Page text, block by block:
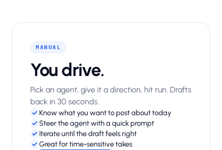
MANUAL
You drive.
Pick an agent, give it a direction, hit run. Drafts
back in 30 seconds.
Know what you want to post about today
Steer the agent with a quick prompt
Iterate until the draft feels right
Great for time-sensitive takes